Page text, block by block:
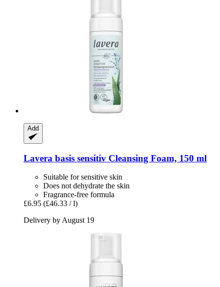
Add
Lavera basis sensitiv Cleansing Foam, 150 ml
Suitable for sensitive skin
Does not dehydrate the skin
Fragrance-free formula
£6.95 (£46.33 / l)
Delivery by August 19